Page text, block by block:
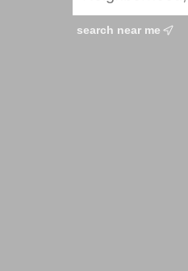
search near me